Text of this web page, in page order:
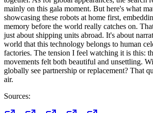
mainly on this gala moment. But here's what
showcasing these robots at home first,
memory before the world really catches on.
just about shipping units abroad. It's about
world that this technology belongs to human
factories. The tension I feel watching it is this:
movements felt both beautiful and unsettling.
globally see partnership or replacement? That
air.
Sources: